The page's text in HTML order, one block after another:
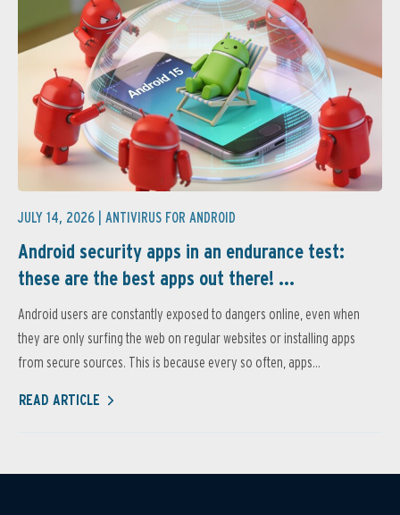
JULY 14, 2026 | ANTIVIRUS FOR ANDROID
Android security apps in an endurance test:
these are the best apps out there! ...
Android users are constantly exposed to dangers online, even when
they are only surfing the web on regular websites or installing apps
from secure sources. This is because every so often, apps...
READ ARTICLE